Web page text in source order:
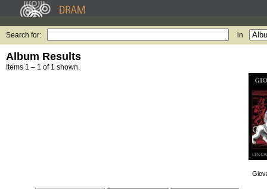
Search for: in
Album Results
Items 1 – 1 of 1 shown.